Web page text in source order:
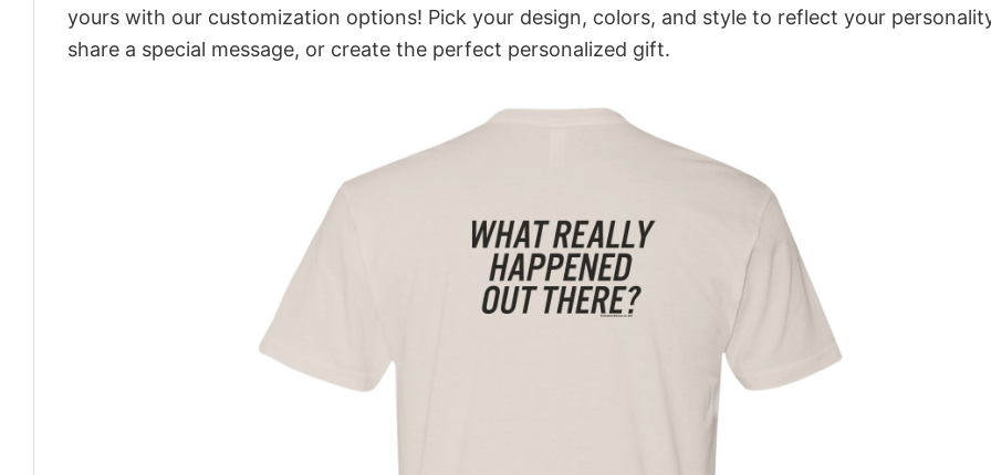
yours with our customization options! Pick your design, colors, and style to reflect your
share a special message, or create the perfect personalized gift.